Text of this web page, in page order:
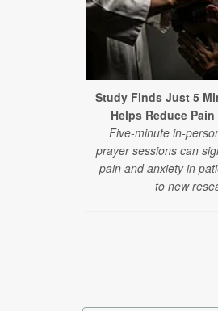
Study Finds Just 5
Helps Reduce
Five-minute in-
prayer sessions can
pain and anxiety in
to new